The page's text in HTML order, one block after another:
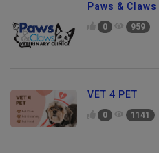
Paws &
0 959
VET 4 PET
0 1141